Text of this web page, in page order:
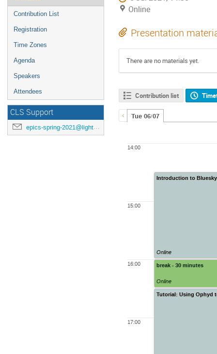
Contribution List
Registration
Time Zones
Agenda
Speakers
Attendees
CLS Support
epics-spring-2021@lightsource.ca
Online
Presentation
There are no materials yet.
Contribution list
Tue 06/07
14:00
15:00
16:00
17:00
Introduction to Bluesky
Online
break - 30 minutes
Online
Tutorial: Using Ophyd